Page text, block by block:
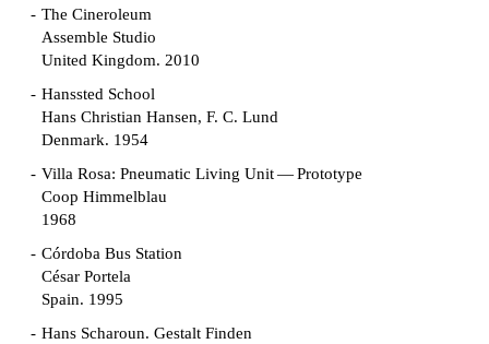
The Cineroleum
Assemble Studio
United Kingdom. 2010
Hanssted School
Hans Christian Hansen, F. C. Lund
Denmark. 1954
Villa Rosa: Pneumatic Living Unit — Prototype
Coop Himmelblau
1968
Córdoba Bus Station
César Portela
Spain. 1995
Hans Scharoun. Gestalt Finden